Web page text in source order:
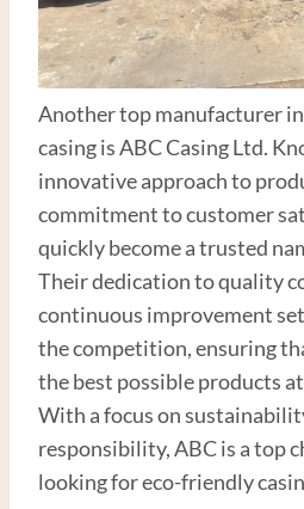
Another top manufacturer
casing is ABC Casing Ltd.
innovative approach to
commitment to customer
quickly become a trusted
Their dedication to quality
continuous improvement
the competition, ensuring
the best possible products
With a focus on
responsibility, ABC is a top
looking for eco-friendly